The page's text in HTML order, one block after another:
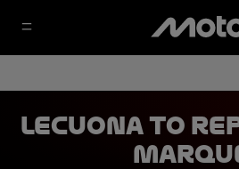
Lecuona to